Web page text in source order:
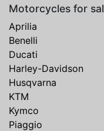
Motorcycles for
Aprilia
Benelli
Ducati
Harley-Davidson
Husqvarna
KTM
Kymco
Piaggio